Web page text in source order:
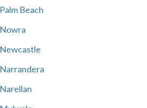
Palm Beach
Nowra
Newcastle
Narrandera
Narellan